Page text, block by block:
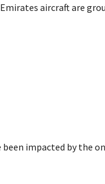
aircraft are
been impacted by the